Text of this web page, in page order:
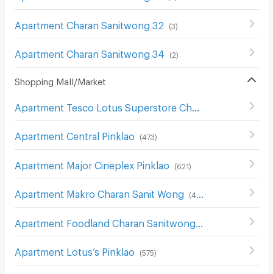
Apartment Charan Sanitwong 32 (3)
Apartment Charan Sanitwong 34 (2)
Shopping Mall/Market
Apartment Central Pinklao (473)
Apartment Major Cineplex Pinklao (621)
Apartment Makro Charan Sanit Wong (411
Apartment Lotus’s Pinklao (575)